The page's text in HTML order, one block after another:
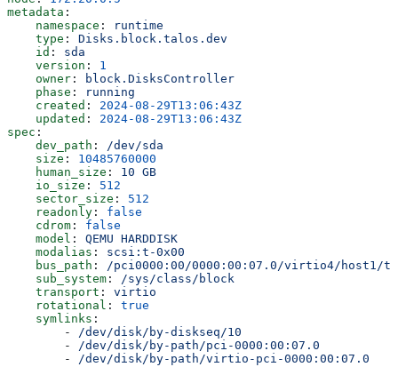
metadata :
    namespace
:
runtime
    type
: Disks.block.talos.dev
    id
: sda
    version
: 1
    owner
:
block.DisksController
    phase
:
running
    created
: 2024-08-29T13:06:43Z
    updated
: 2024-08-29T13:06:43Z
spec :
    dev_path
: /dev/sda
    size
: 10485760000
    human_size
: 10 GB
    io_size
: 512
    sector_size
: 512
    readonly
: false
    cdrom
: false
    model
: QEMU HARDDISK
    modalias
: scsi:t-0x00
    bus_path
: /pci0000:00/0000:00:07.0/virtio4/host1/
    sub_system
: /sys/class/block
    transport
: virtio
    rotational
: true
    symlinks
:
        -
/dev/disk/by-diskseq/10
        -
/dev/disk/by-path/pci-0000:00:07.0
        -
/dev/disk/by-path/virtio-pci-0000:00:07.0